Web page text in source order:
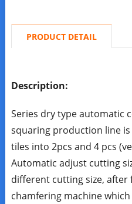
PRODUCT DETAIL
Description:
Series dry type automatic
squaring production line
tiles into 2pcs and 4 pcs
Automatic adjust cutting
different cutting size, after
chamfering machine